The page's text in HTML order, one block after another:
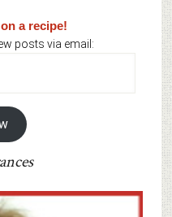
a recipe!
posts via email: